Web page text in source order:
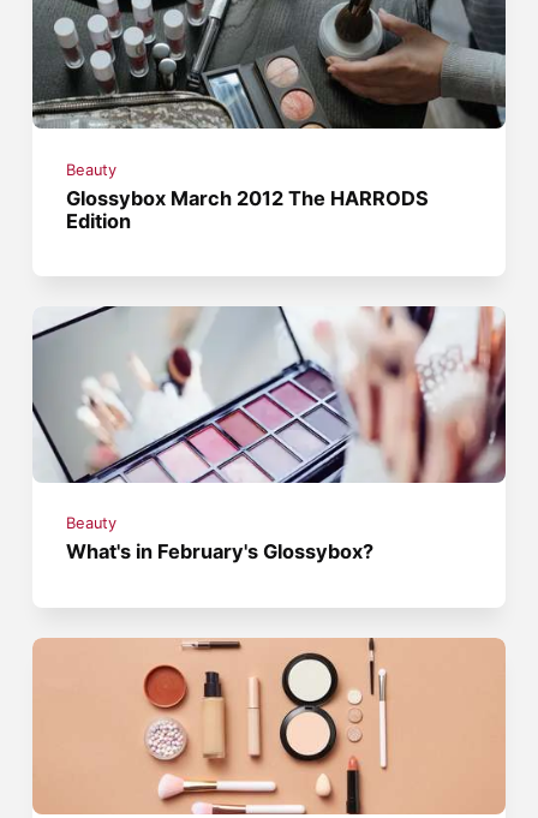
Beauty
Glossybox March 2012 The HARRODS
Edition
Beauty
What's in February's Glossybox?